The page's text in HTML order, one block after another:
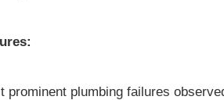
prominent plumbing failures